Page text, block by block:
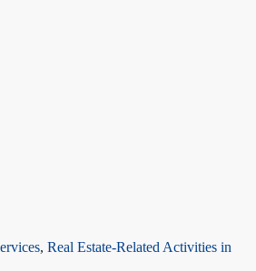
, Real Estate-Related Activities in